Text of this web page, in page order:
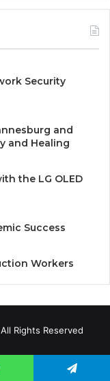
Security
and
and Healing
the LG OLED
Success
Workers
Rights Reserved